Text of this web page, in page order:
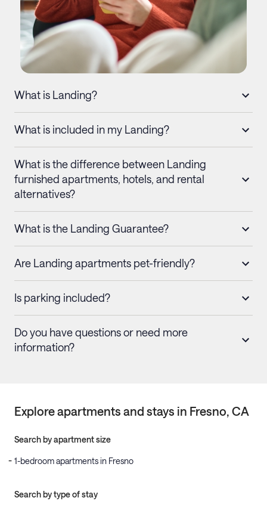
What is Landing?
What is included in my Landing?
What is the difference between Landing
furnished apartments, hotels, and rental
alternatives?
What is the Landing Guarantee?
Are Landing apartments pet-friendly?
Is parking included?
Do you have questions or need more
information?
Explore apartments and stays in Fresno, CA
Search by apartment size
1-bedroom apartments in Fresno
Search by type of stay